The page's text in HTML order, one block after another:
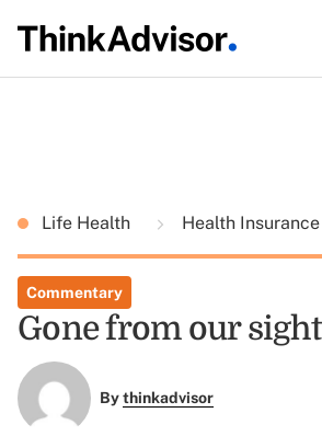
Life Health Health Insurance
Commentary
Gone from our sight
Bythinkadvisor